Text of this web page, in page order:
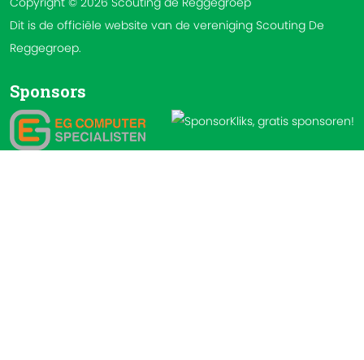
Dit is de officiële website van de vereniging Scouting De
Reggegroep.
Sponsors